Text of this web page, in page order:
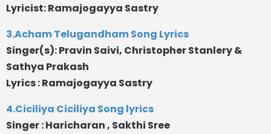
Lyricist: Ramajogayya Sastry
3.Acham Telugandham Song Lyrics
Singer(s): Pravin Saivi, Christopher Stanlery &
Sathya Prakash
Lyrics : Ramajogayya Sastry
4.Ciciliya Ciciliya Song lyrics
Singer : Haricharan , Sakthi Sree